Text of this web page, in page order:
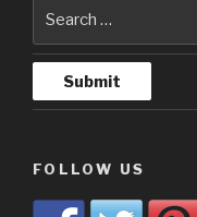
FOLLOW US